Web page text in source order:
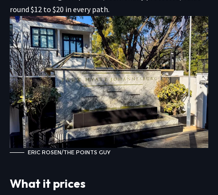
round $12 to $20 in every path.
ERIC ROSEN/THE POINTS GUY
What it prices